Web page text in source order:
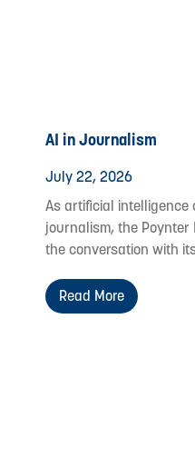
AI in Journalism
July 22, 2026
As artificial intelligence
journalism, the
the conversation with
Read More